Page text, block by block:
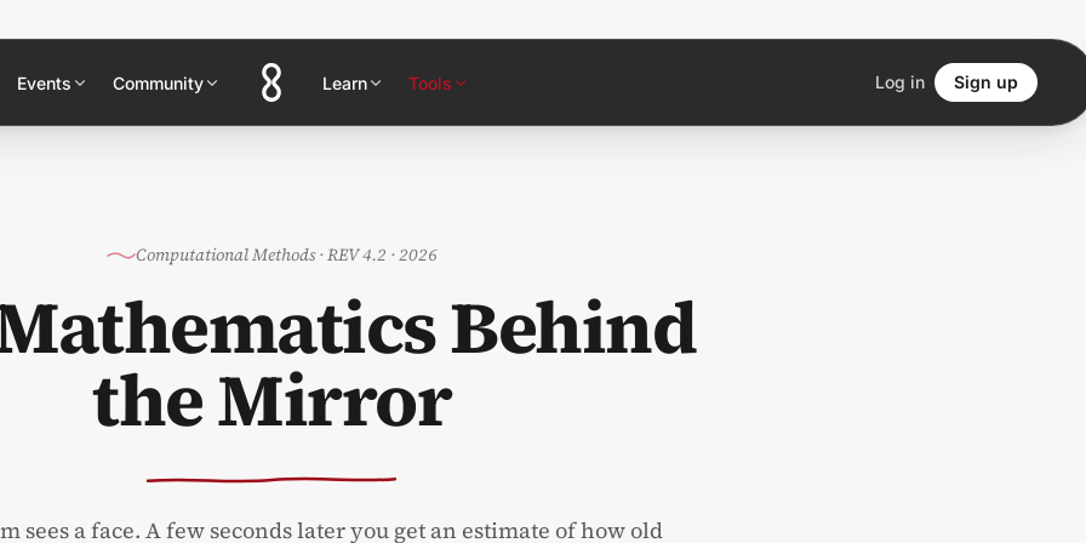
Events Community Learn Tools Log in Sign up
Computational Methods·REV 4.2 · 2026
Behind
the Mirror
sees a face. A few seconds later you get an estimate of how old